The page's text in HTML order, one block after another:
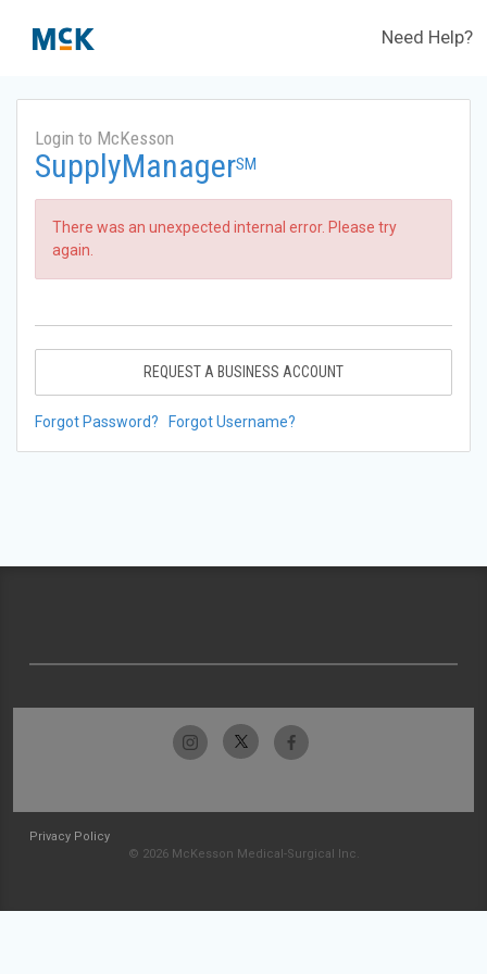
Need Help?
Login to McKesson
SupplyManagerSM
There was an unexpected internal error. Please try
again.
REQUEST A BUSINESS ACCOUNT
Forgot Password? Forgot Username?
Privacy Policy
© 2026 McKesson Medical-Surgical Inc.